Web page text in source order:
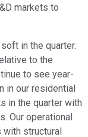
markets to
in the quarter.
to the
to see year-
in our residential
in the quarter with
Our operational
structural